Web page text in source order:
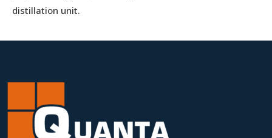
distillation unit.